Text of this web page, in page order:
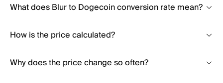
What does Blur to Dogecoin conversion rate mean?
How is the price calculated?
Why does the price change so often?